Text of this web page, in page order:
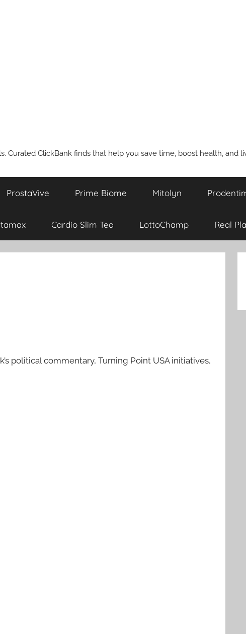
Curated ClickBank finds that help you save time, boost health, and
ProstaVive Prime Biome Mitolyn
Cardio Slim Tea LottoChamp Real
political commentary, Turning Point USA initiatives,